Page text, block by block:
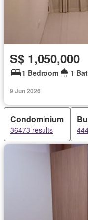
S$ 1,050,000
1 Bedroom 1
9 Jun 2026
Condominium
36473 results